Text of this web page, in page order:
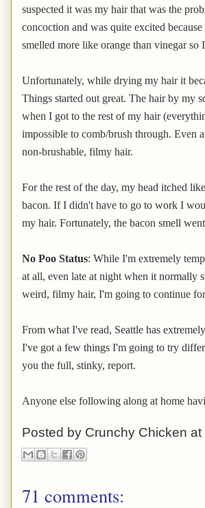
suspected it was my hair that was the
concoction and was quite excited
smelled more like orange than vinegar so
Unfortunately, while drying my hair it
Things started out great. The hair by my
when I got to the rest of my hair
impossible to comb/brush through. Even
non-brushable, filmy hair.
For the rest of the day, my head itched
bacon. If I didn't have to go to work I
my hair. Fortunately, the bacon smell
No Poo Status: While I'm extremely
at all, even late at night when it normally
weird, filmy hair, I'm going to continue
From what I've read, Seattle has
I've got a few things I'm going to try
you the full, stinky, report.
Anyone else following along at home
Posted by Crunchy Chicken at
71 comments: